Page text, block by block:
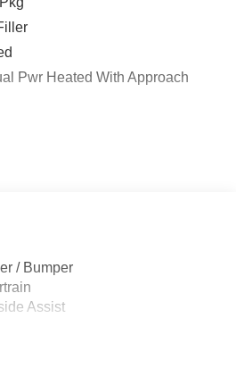
Pwr Heated With Approach
/ Bumper
Assist